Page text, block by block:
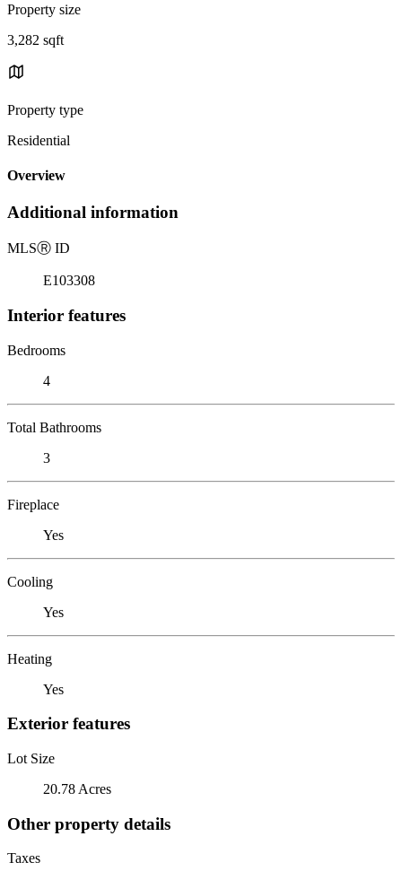
Property size
3,282 sqft
Property type
Residential
Overview
Additional information
MLSⓇ ID
E103308
Interior features
Bedrooms
4
Total Bathrooms
3
Fireplace
Yes
Cooling
Yes
Heating
Yes
Exterior features
Lot Size
20.78 Acres
Other property details
Taxes